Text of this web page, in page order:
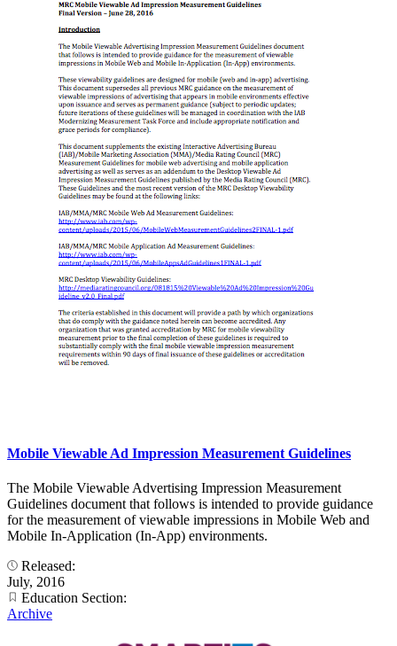
Mobile Viewable Ad Impression Measurement Guidelines
The Mobile Viewable Advertising Impression Measurement
Guidelines document that follows is intended to provide guidance
for the measurement of viewable impressions in Mobile Web and
Mobile In-Application (In-App) environments.
Released:
July, 2016
Education Section:
Archive